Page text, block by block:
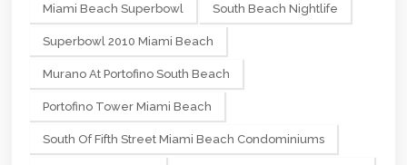
Miami Beach Superbowl South Beach Nightlife
Superbowl 2010 Miami Beach
Murano At Portofino South Beach
Portofino Tower Miami Beach
South Of Fifth Street Miami Beach Condominiums